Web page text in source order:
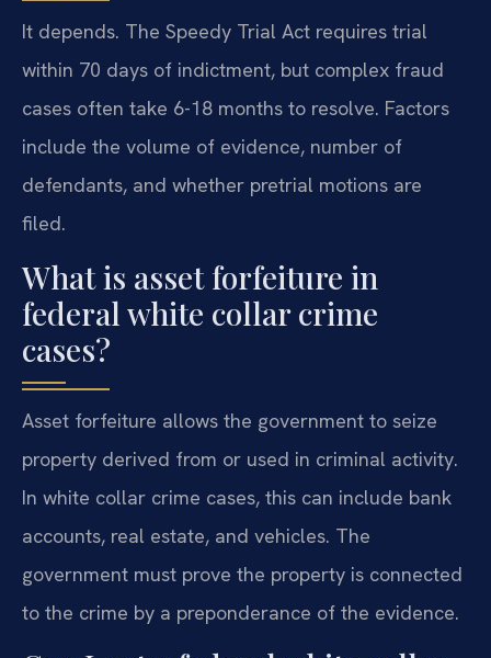
It depends. The Speedy Trial Act requires trial
within 70 days of indictment, but complex fraud
cases often take 6-18 months to resolve. Factors
include the volume of evidence, number of
defendants, and whether pretrial motions are
filed.
What is asset forfeiture in
federal white collar crime
cases?
Asset forfeiture allows the government to seize
property derived from or used in criminal activity.
In white collar crime cases, this can include bank
accounts, real estate, and vehicles. The
government must prove the property is connected
to the crime by a preponderance of the evidence.